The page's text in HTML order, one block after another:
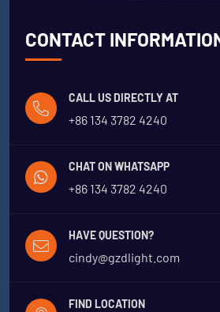
CONTACT
CALL US DIRECTLY AT
+86 134 3782 4240
CHAT ON WHATSAPP
+86 134 3782 4240
HAVE QUESTION?
cindy@gzdlight.com
FIND LOCATION